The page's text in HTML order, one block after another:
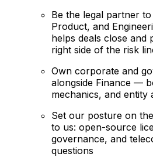
Be the legal partner
Product, and
helps deals close and
right side of the risk
Own corporate and
alongside Finance —
mechanics, and entity
Set our posture on
to us: open-source
governance, and
questions